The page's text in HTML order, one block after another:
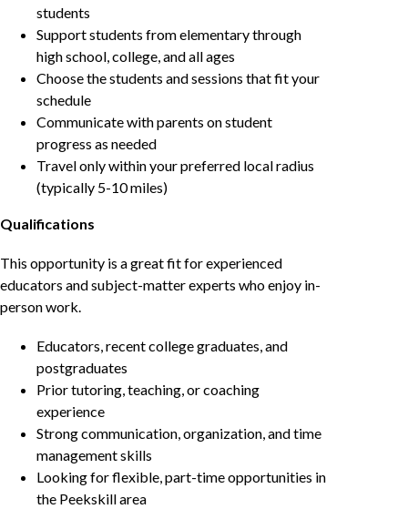
students
Support students from elementary through
high school, college, and all ages
Choose the students and sessions that fit your
schedule
Communicate with parents on student
progress as needed
Travel only within your preferred local radius
(typically 5-10 miles)
Qualifications
This opportunity is a great fit for experienced
educators and subject-matter experts who enjoy in-
person work.
Educators, recent college graduates, and
postgraduates
Prior tutoring, teaching, or coaching
experience
Strong communication, organization, and time
management skills
Looking for flexible, part-time opportunities in
the Peekskill area